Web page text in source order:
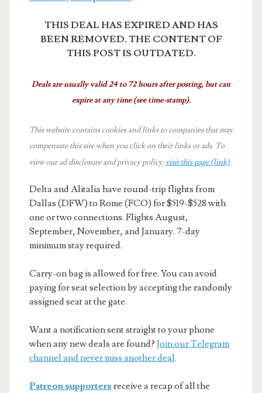
THIS DEAL HAS EXPIRED AND HAS
BEEN REMOVED. THE CONTENT OF
THIS POST IS OUTDATED.
Deals are usually valid 24 to 72 hours after posting, but can
expire at any time (see time-stamp).
This website contains cookies and links to companies that may
compensate this site when you click on their links or ads. To
view our ad disclosure and privacy policy, visit this page (link).
Delta and Alitalia have round-trip flights from
Dallas (DFW) to Rome (FCO) for $519-$528 with
one or two connections. Flights August,
September, November, and January. 7-day
minimum stay required.
Carry-on bag is allowed for free. You can avoid
paying for seat selection by accepting the randomly
assigned seat at the gate.
Want a notification sent straight to your phone
when any new deals are found? Join our Telegram
channel and never miss another deal.
Patreon supporters receive a recap of all the